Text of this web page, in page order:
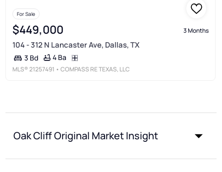
For Sale
$449,000 3 Months
104 - 312 N Lancaster Ave, Dallas, TX
3 Bd 4 Ba
MLS®21257491 • COMPASS RE TEXAS, LLC
Oak Cliff Original Market Insight